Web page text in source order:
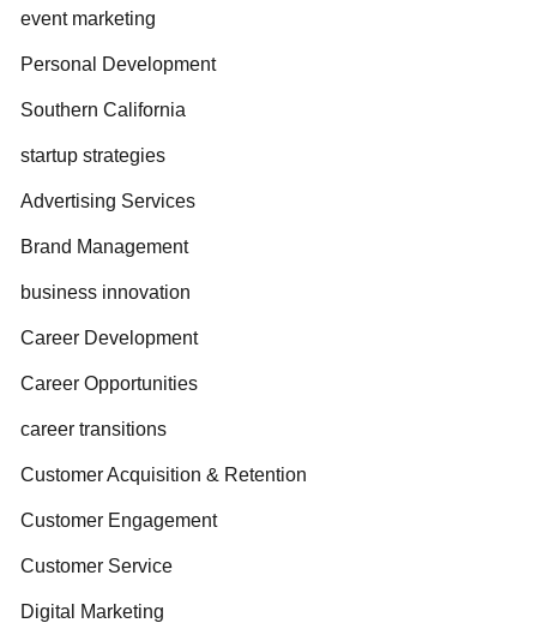
event marketing
Personal Development
Southern California
startup strategies
Advertising Services
Brand Management
business innovation
Career Development
Career Opportunities
career transitions
Customer Acquisition & Retention
Customer Engagement
Customer Service
Digital Marketing